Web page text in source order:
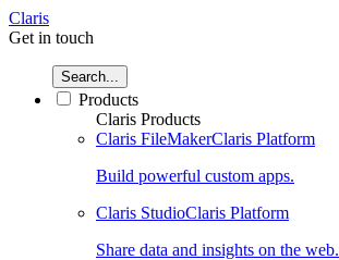
Claris
Get in touch
Search...
Products
Claris Products
Claris FileMakerClaris Platform
Build powerful custom apps.
Claris StudioClaris Platform
Share data and insights on the web.